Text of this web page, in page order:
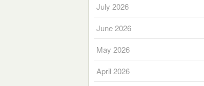
July 2026
June 2026
May 2026
April 2026